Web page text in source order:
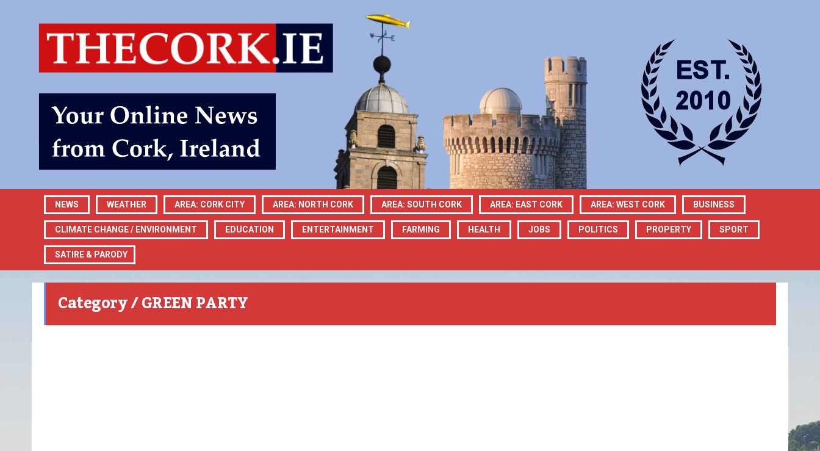
NEWS WEATHER AREA: CORK CITY AREA: NORTH CORK AREA: SOUTH CORK AREA: EAST CORK AREA: WEST CORK BUSINESS
CLIMATE CHANGE / ENVIRONMENT EDUCATION ENTERTAINMENT FARMING HEALTH JOBS POLITICS PROPERTY SPORT
SATIRE & PARODY
Category / GREEN PARTY